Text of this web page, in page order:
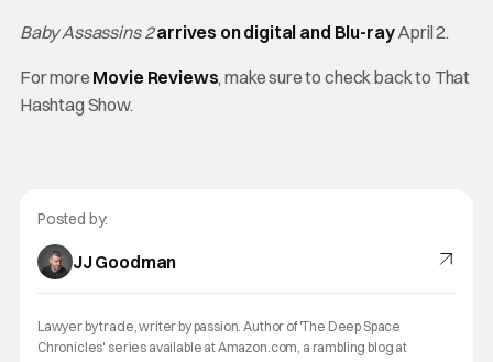
Baby Assassins 2arrives on digital and Blu-rayApril 2.
For more Movie Reviews, make sure to check back to That
Hashtag Show.
Posted by:
JJ Goodman
Lawyer by trade, writer by passion. Author of 'The Deep Space
Chronicles' series available at Amazon.com, a rambling blog at